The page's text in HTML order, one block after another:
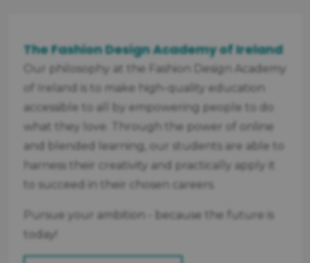
The Fashion Design Academy of Ireland
Our philosophy at the Fashion Design Academy
of Ireland is to make high-quality education
accessible to all by empowering people to do
what they love. Through the power of online
and blended learning, our students are able to
harness their creativity and practically apply it
to succeed in their chosen careers.
Pursue your ambition - because the future is
today!